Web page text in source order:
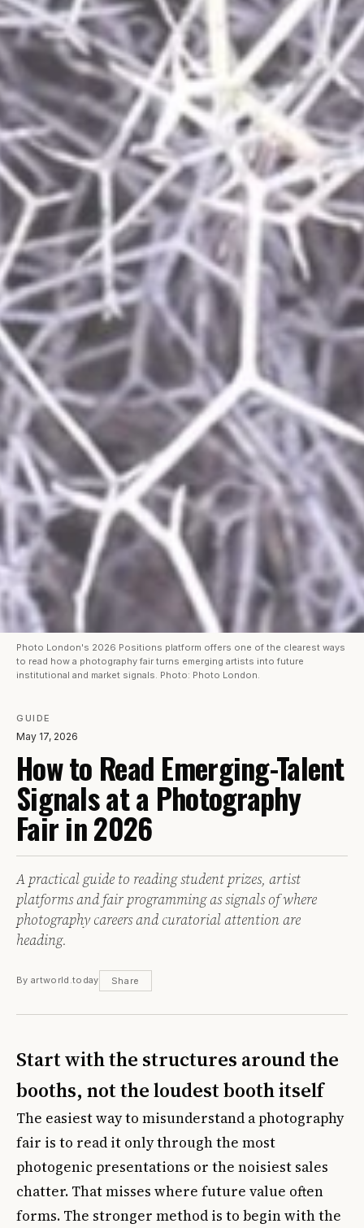
Photo London's 2026 Positions platform offers one of the clearest ways
to read how a photography fair turns emerging artists into future
institutional and market signals. Photo: Photo London.
GUIDE
May 17, 2026
How to Read Emerging-Talent
Signals at a Photography
Fair in 2026
A practical guide to reading student prizes, artist
platforms and fair programming as signals of where
photography careers and curatorial attention are
heading.
By artworld.today Share
Start with the structures around the
booths, not the loudest booth itself
The easiest way to misunderstand a photography
fair is to read it only through the most
photogenic presentations or the noisiest sales
chatter. That misses where future value often
forms. The stronger method is to begin with the